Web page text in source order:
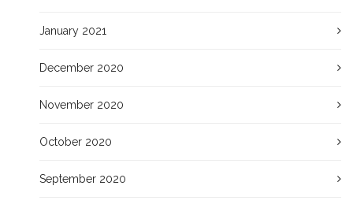
January 2021
December 2020
November 2020
October 2020
September 2020